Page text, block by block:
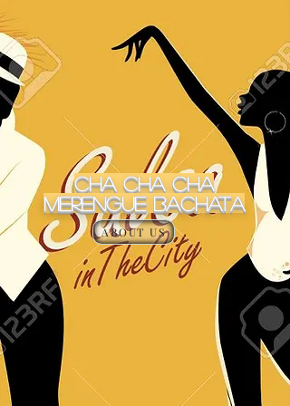
Cha Cha Cha
MERENGUE BACHATA
ABOUT US